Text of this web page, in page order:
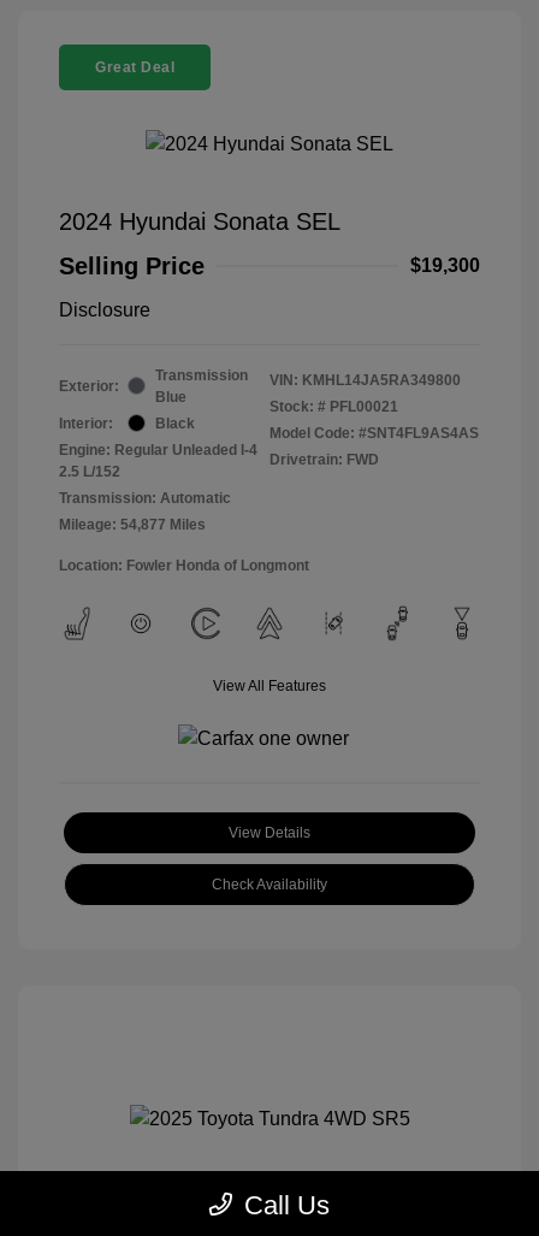
Great Deal
2024 Hyundai Sonata SEL
Selling Price
$19,300
Disclosure
Exterior:
Transmission
Blue
Interior:
Black
Engine: Regular Unleaded I-4
2.5 L/152
Transmission: Automatic
Mileage: 54,877 Miles
VIN: KMHL14JA5RA349800
Stock: # PFL00021
Model Code: #SNT4FL9AS4AS
Drivetrain: FWD
Location: Fowler Honda of Longmont
View All Features
View Details
Check Availability
Call Us